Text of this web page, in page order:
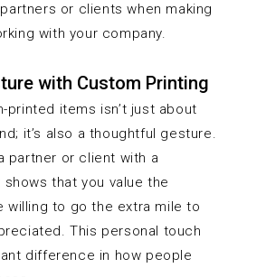
or clients when making
with your company.
with Custom Printing
printed items isn’t just about
it’s also a thoughtful gesture.
partner or client with a
that you value the
willing to go the extra mile to
This personal touch
difference in how people